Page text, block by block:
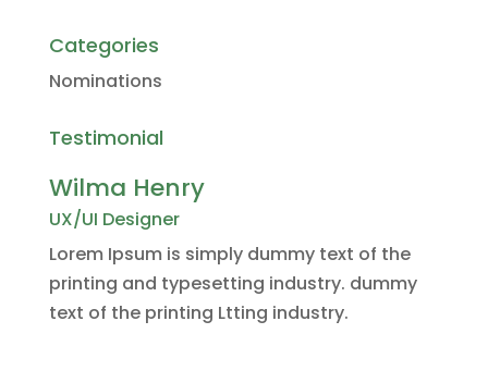
Categories
Nominations
Testimonial
Wilma Henry
UX/UI Designer
Lorem Ipsum is simply dummy text of the
printing and typesetting industry. dummy
text of the printing Ltting industry.